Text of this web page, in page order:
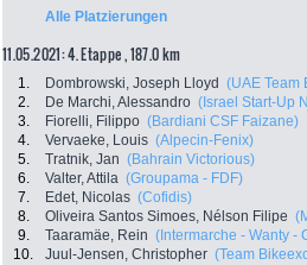
Alle Platzierungen
11.05.2021: 4. Etappe , 187.0 km
1. Dombrowski, Joseph Lloyd (UAE Team
2.
De Marchi, Alessandro (Israel Start-Up
3.
Fiorelli, Filippo (Bardiani CSF Faizane)
4.
Vervaeke, Louis (Alpecin-Fenix)
5.
Tratnik, Jan (Bahrain Victorious)
6.
Valter, Attila (Groupama - FDF)
7.
Edet, Nicolas (Cofidis)
8.
Oliveira Santos Simoes, Nélson Filipe
9.
Taaramäe, Rein (Intermarche - Wanty -
10.
Juul-Jensen, Christopher (Team